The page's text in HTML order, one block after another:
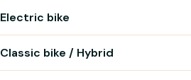
Electric bike
Classic bike / Hybrid